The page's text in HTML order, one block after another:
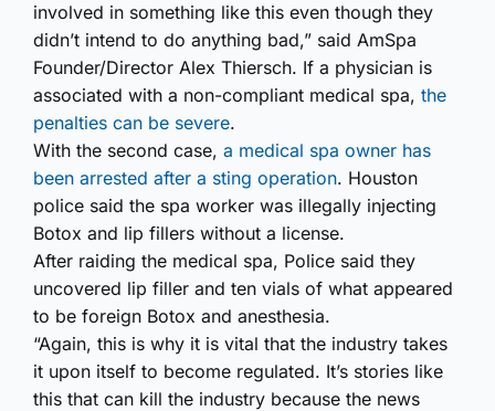
involved in something like this even though they
didn’t intend to do anything bad,” said AmSpa
Founder/Director Alex Thiersch. If a physician is
associated with a non-compliant medical spa, the
penalties can be severe.
With the second case, a medical spa owner has
been arrested after a sting operation. Houston
police said the spa worker was illegally injecting
Botox and lip fillers without a license.
After raiding the medical spa, Police said they
uncovered lip filler and ten vials of what appeared
to be foreign Botox and anesthesia.
“Again, this is why it is vital that the industry takes
it upon itself to become regulated. It’s stories like
this that can kill the industry because the news